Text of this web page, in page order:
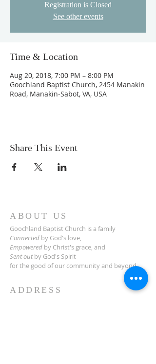
Registration is Closed
See other events
Time & Location
Aug 20, 2018, 7:00 PM – 8:00 PM
Goochland Baptist Church, 2454 Manakin
Road, Manakin-Sabot, VA, USA
Share This Event
ABOUT US
ADDRESS
Goochland Baptist Church is a family
Connected by God's love,
Empowered by Christ's grace, and
Sent outby God's Spirit
for the good of our community and beyond.